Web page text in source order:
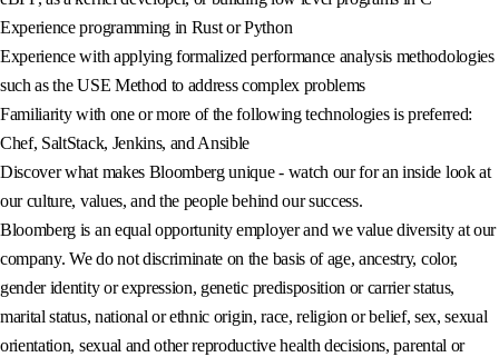
Experience programming in Rust or Python
Experience with applying formalized performance analysis methodologies
such as the USE Method to address complex problems
Familiarity with one or more of the following technologies is preferred:
Chef, SaltStack, Jenkins, and Ansible
Discover what makes Bloomberg unique - watch our for an inside look at
our culture, values, and the people behind our success.
Bloomberg is an equal opportunity employer and we value diversity at our
company. We do not discriminate on the basis of age, ancestry, color,
gender identity or expression, genetic predisposition or carrier status,
marital status, national or ethnic origin, race, religion or belief, sex, sexual
orientation, sexual and other reproductive health decisions, parental or